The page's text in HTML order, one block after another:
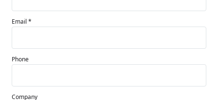
Email *
Phone
Company